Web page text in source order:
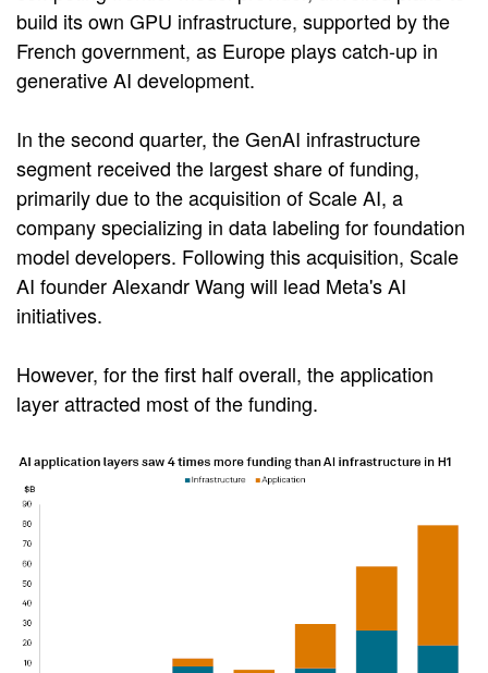
build its own GPU infrastructure, supported by the
French government, as Europe plays catch-up in
generative AI development.
In the second quarter, the GenAI infrastructure
segment received the largest share of funding,
primarily due to the acquisition of Scale AI, a
company specializing in data labeling for foundation
model developers. Following this acquisition, Scale
AI founder Alexandr Wang will lead Meta's AI
initiatives.
However, for the first half overall, the application
layer attracted most of the funding.